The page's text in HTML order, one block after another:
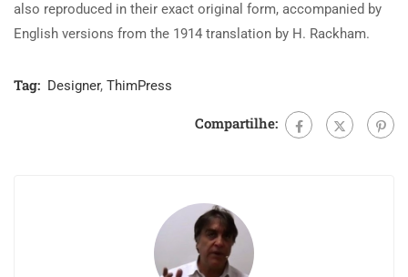
also reproduced in their exact original form, accompanied by
English versions from the 1914 translation by H. Rackham.
Tag: Designer, ThimPress
Compartilhe: